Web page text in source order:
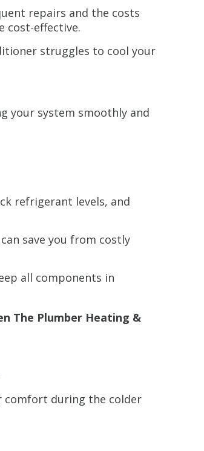
repairs and the costs
cost-effective.
struggles to cool your
your system smoothly and
refrigerant levels, and
save you from costly
all components in
The Plumber Heating &
comfort during the colder